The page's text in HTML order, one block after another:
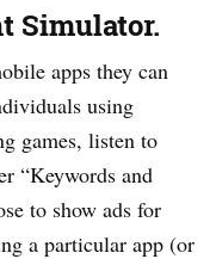
Simulator.
apps they can
using
games, listen to
“Keywords and
to show ads for
a particular app (or